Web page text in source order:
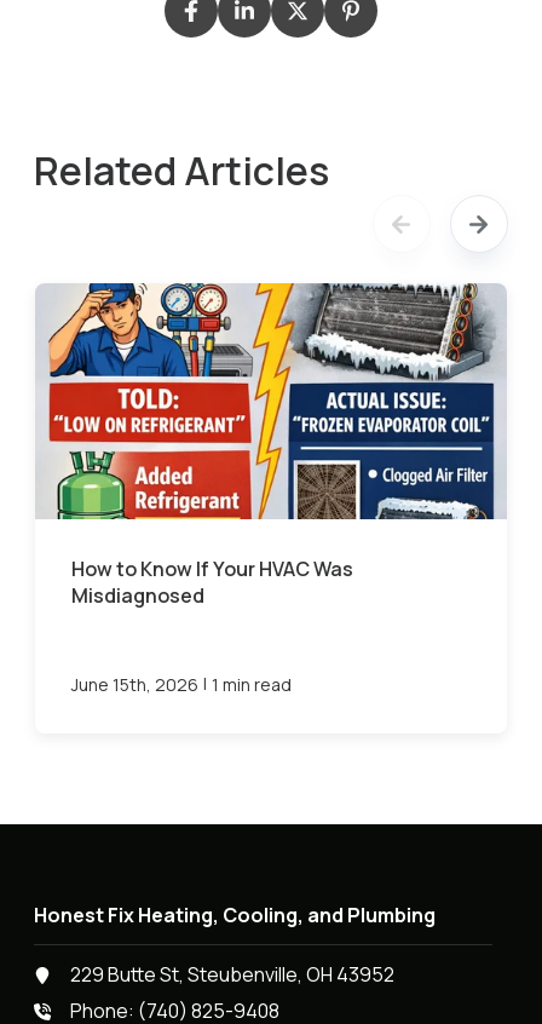
Related Articles
How to Know If Your HVAC Was
Misdiagnosed
June 15th, 2026 | 1 min read
Honest Fix Heating, Cooling, and Plumbing
229 Butte St, Steubenville, OH 43952
Phone: (740) 825-9408